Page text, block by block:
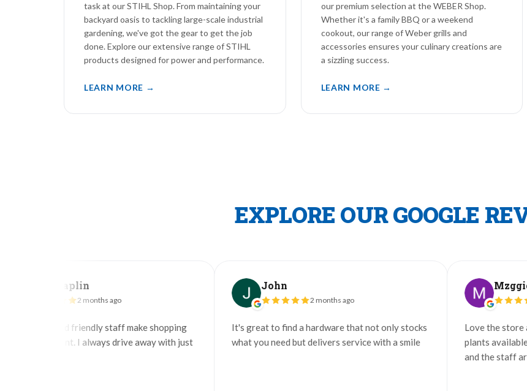
task at our STIHL Shop. From maintaining your
backyard oasis to tackling large-scale industrial
gardening, we've got the gear to get the job
done. Explore our extensive range of STIHL
products designed for power and performance.
LEARN MORE →
our premium selection at the WEBER Shop.
Whether it's a family BBQ or a weekend
cookout, our range of Weber grills and
accessories ensures your culinary creations are
a sizzling success.
LEARN MORE →
EXPLORE OUR GOOGLE
2 months ago
and friendly staff make shopping
I always drive away with just
John
2 months ago
It's great to find a hardware that not only stocks
what you need but delivers service with a smile
Mzggie Abbs
2
Love the store and loved
plants available are
and the staff are